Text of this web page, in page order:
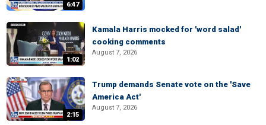
6:47
1:02
Kamala Harris mocked for 'word salad'
cooking comments
August 7, 2026
2:15
Trump demands Senate vote on the 'Save
America Act'
August 7, 2026